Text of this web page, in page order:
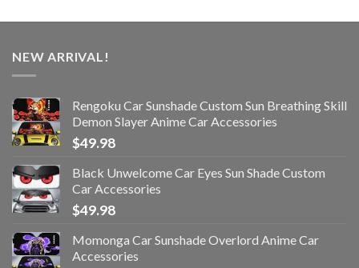
NEW ARRIVAL!
Rengoku Car Sunshade Custom Sun Breathing Skill
Demon Slayer Anime Car Accessories
$49.98
Black Unwelcome Car Eyes Sun Shade Custom
Car Accessories
$49.98
Momonga Car Sunshade Overlord Anime Car
Accessories